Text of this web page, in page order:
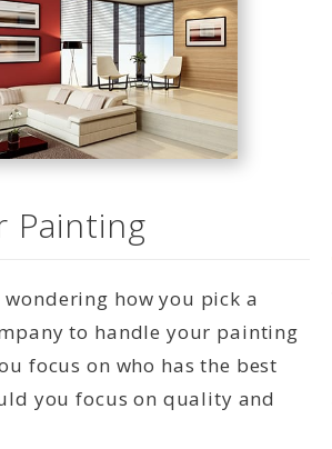
Painting
wondering how you pick a
to handle your painting
focus on who has the best
you focus on quality and